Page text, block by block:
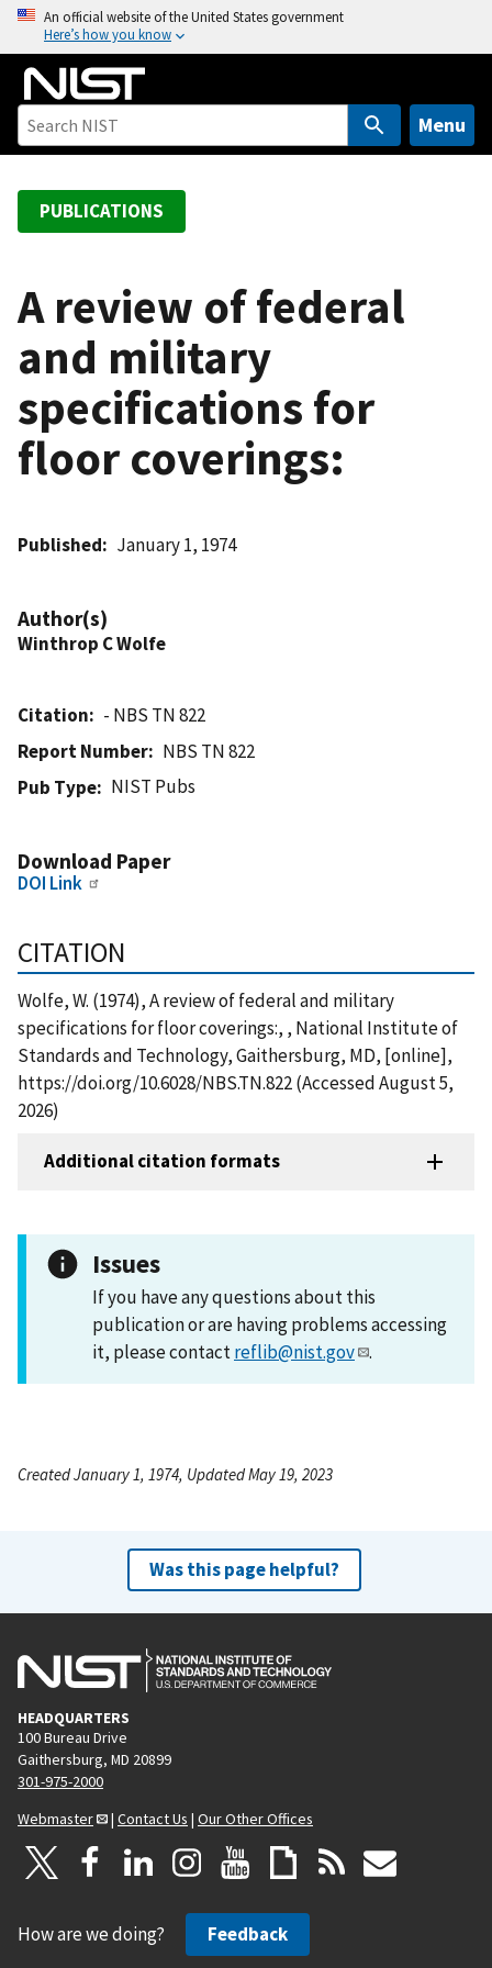
o
An official website of the United States government
Here’s how you know
Menu
PUBLICATIONS
A review of federal
and military
specifications for
floor coverings:
Published January 1, 1974
Author(s)
Winthrop C Wolfe
Citation
- NBS TN 822
Report Number
NBS TN 822
Pub Type
NIST Pubs
Download Paper
DOI Link
CITATION
Wolfe, W. (1974), A review of federal and military
specifications for floor coverings:, , National Institute of
Standards and Technology, Gaithersburg, MD, [online],
https://doi.org/10.6028/NBS.TN.822 (Accessed August 5,
2026)
Additional citation formats
Issues
If you have any questions about this
publication or are having problems accessing
it, please contactreflib@nist.gov .
Created January 1, 1974, Updated May 19, 2023
Was this page helpful?
HEADQUARTERS
100 Bureau Drive
Gaithersburg, MD 20899
301-975-2000
Webmaster
| Contact Us | Our Other Offices
How are we doing? Feedback